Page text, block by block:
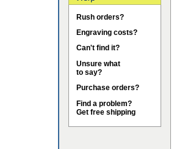
Rush orders?
Engraving costs?
Can't find it?
Unsure what
to say?
Purchase orders?
Find a problem?
Get free shipping